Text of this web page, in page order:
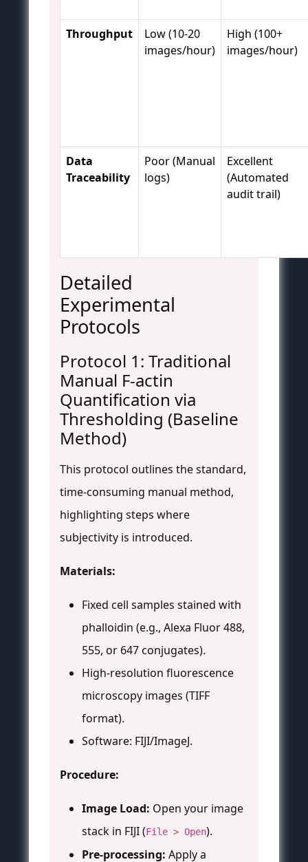
Throughput
Low (10-20
images/hour)
High (100+
images/hour)
Data
Traceability
Poor (Manual
logs)
Excellent
(Automated
audit trail)
Detailed
Experimental
Protocols
Protocol 1: Traditional
Manual F-actin
Quantification via
Thresholding (Baseline
Method)
This protocol outlines the standard,
time-consuming manual method,
highlighting steps where
subjectivity is introduced.
Materials:
Fixed cell samples stained with
phalloidin (e.g., Alexa Fluor 488,
555, or 647 conjugates).
High-resolution fluorescence
microscopy images (TIFF
format).
Software: FIJI/ImageJ.
Procedure:
Image Load: Open your image
stack in FIJI (File > Open).
Pre-processing: Apply a